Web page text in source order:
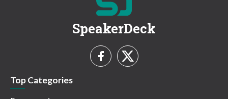
SpeakerDeck
Top Categories